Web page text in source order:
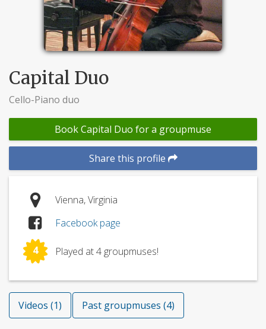
Capital Duo
Cello-Piano duo
Book Capital Duo for a groupmuse
Share this profile
Vienna, Virginia
Facebook page
4 Played at 4 groupmuses!
Videos (1) Past groupmuses (4)